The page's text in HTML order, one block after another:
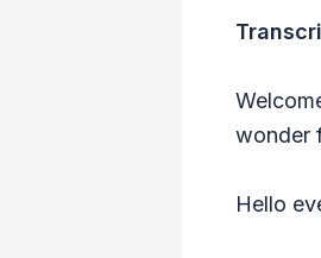
wonder
Hello